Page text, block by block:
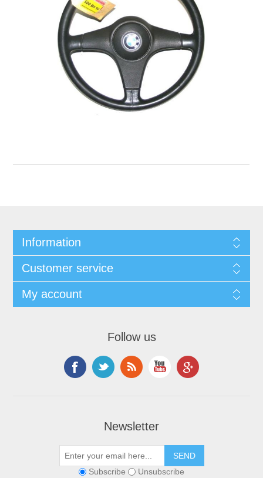
Information
Customer service
My account
Follow us
Newsletter
Subscribe Unsubscribe